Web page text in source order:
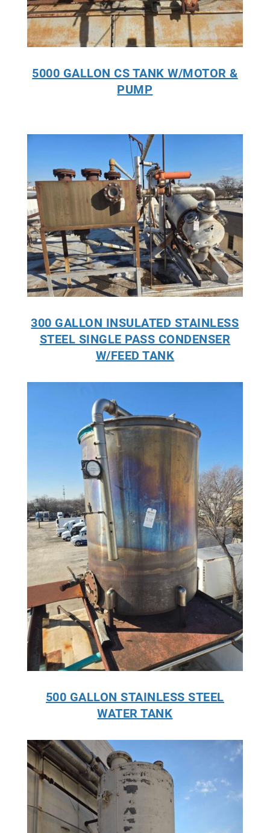
5000 GALLON CS TANK W/MOTOR &
PUMP
300 GALLON INSULATED STAINLESS
STEEL SINGLE PASS CONDENSER
W/FEED TANK
500 GALLON STAINLESS STEEL
WATER TANK